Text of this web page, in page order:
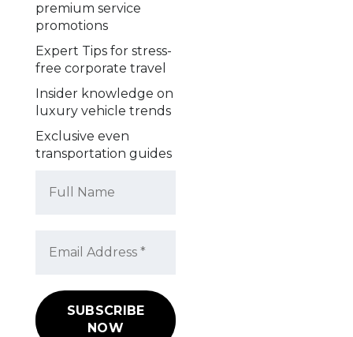
premium service
promotions
Expert Tips for stress-
free corporate travel
Insider knowledge on
luxury vehicle trends
Exclusive even
transportation guides